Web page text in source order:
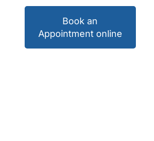
Book an
Appointment online
Book an Appointment